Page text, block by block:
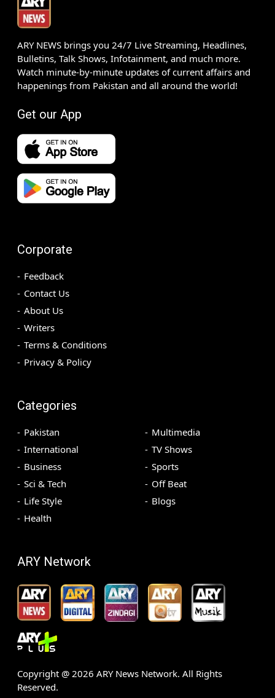
ARY NEWS brings you 24/7 Live Streaming, Headlines,
Bulletins, Talk Shows, Infotainment, and much more.
Watch minute-by-minute updates of current affairs and
happenings from Pakistan and all around the world!
Get our App
Corporate
Feedback
Contact Us
About Us
Writers
Terms & Conditions
Privacy & Policy
Categories
Pakistan
International
Business
Sci & Tech
Life Style
Health
Multimedia
TV Shows
Sports
Off Beat
Blogs
ARY Network
Copyright @ 2026 ARY News Network. All Rights
Reserved.